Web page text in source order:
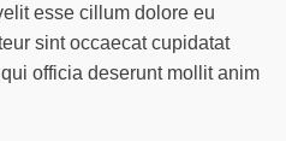
esse cillum dolore eu
sint occaecat cupidatat
officia deserunt mollit anim